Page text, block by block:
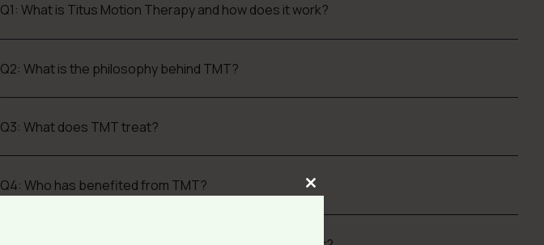
Q1: What is Titus Motion Therapy and how does it work?
Q2: What is the philosophy behind TMT?
Q3: What does TMT treat?
Q4: Who has benefited from TMT? Close
module